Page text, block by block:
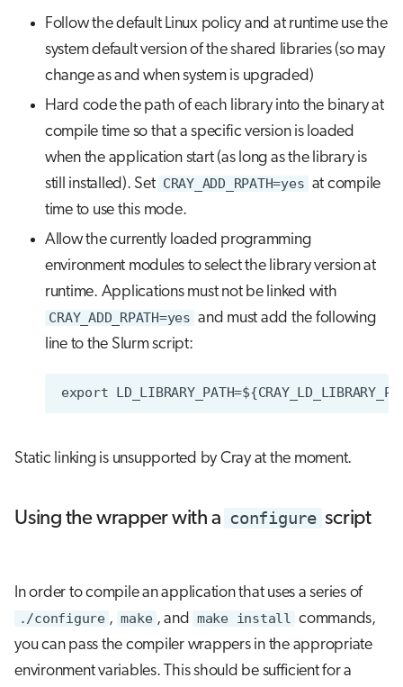
Follow the default Linux policy and at runtime use the
system default version of the shared libraries (so may
change as and when system is upgraded)
Hard code the path of each library into the binary at
compile time so that a specific version is loaded
when the application start (as long as the library is
still installed). Set CRAY_ADD_RPATH=yes at compile
time to use this mode.
Allow the currently loaded programming
environment modules to select the library version at
runtime. Applications must not be linked with
CRAY_ADD_RPATH=yes and must add the following
line to the Slurm script:
Static linking is unsupported by Cray at the moment.
Using the wrapper with a configure script
In order to compile an application that uses a series of
./configure , make , and make install commands,
you can pass the compiler wrappers in the appropriate
environment variables. This should be sufficient for a